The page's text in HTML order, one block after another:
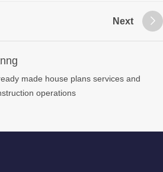
Next
made house plans services and
operations